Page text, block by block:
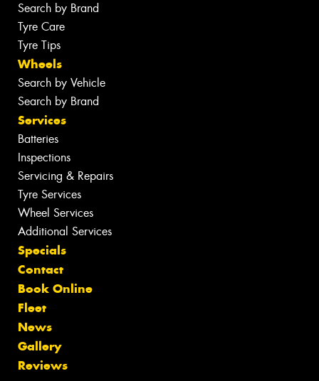
Search by Brand
Tyre Care
Tyre Tips
Wheels
Search by Vehicle
Search by Brand
Services
Batteries
Inspections
Servicing & Repairs
Tyre Services
Wheel Services
Additional Services
Specials
Contact
Book Online
Fleet
News
Gallery
Reviews